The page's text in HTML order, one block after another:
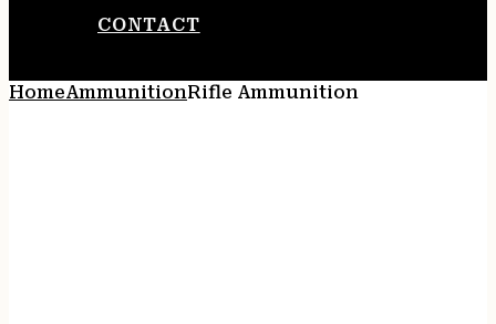
CONTACT
HomeAmmunitionRifle Ammunition